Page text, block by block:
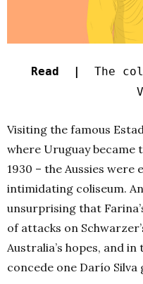
Read |
The
Visiting the famous
where Uruguay
1930 – the Aussies
intimidating coliseum.
unsurprising that
of attacks on
Australia’s hopes, and
concede one Darío